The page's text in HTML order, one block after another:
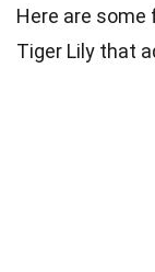
Here are
Tiger Lily that